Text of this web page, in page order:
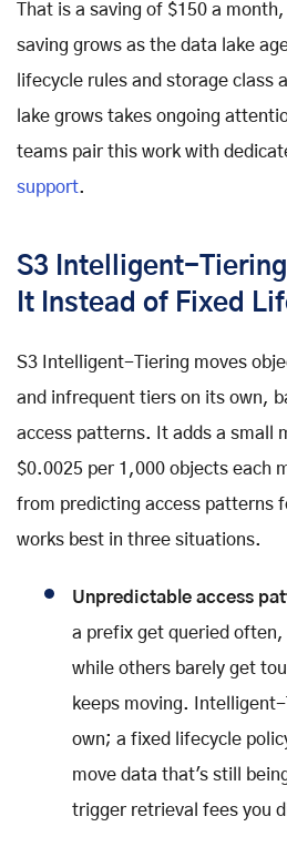
That is a saving of $150 a
saving grows as the data lake
lifecycle rules and storage class
lake grows takes ongoing
teams pair this work with
support.
S3 Intelligent-
It Instead of Fixed
S3 Intelligent-Tiering moves
and infrequent tiers on its own,
access patterns. It adds a small
$0.0025 per 1,000 objects each
from predicting access patterns
works best in three situations.
Unpredictable access
a prefix get queried
while others barely get
keeps moving.
own; a fixed lifecycle
move data that's still
trigger retrieval fees you